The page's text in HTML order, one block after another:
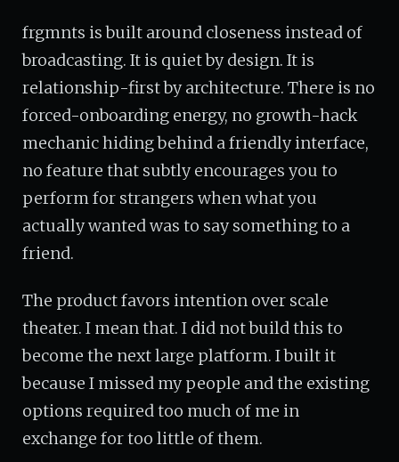
frgmnts is built around closeness instead of
broadcasting. It is quiet by design. It is
relationship-first by architecture. There is no
forced-onboarding energy, no growth-hack
mechanic hiding behind a friendly interface,
no feature that subtly encourages you to
perform for strangers when what you
actually wanted was to say something to a
friend.
The product favors intention over scale
theater. I mean that. I did not build this to
become the next large platform. I built it
because I missed my people and the existing
options required too much of me in
exchange for too little of them.